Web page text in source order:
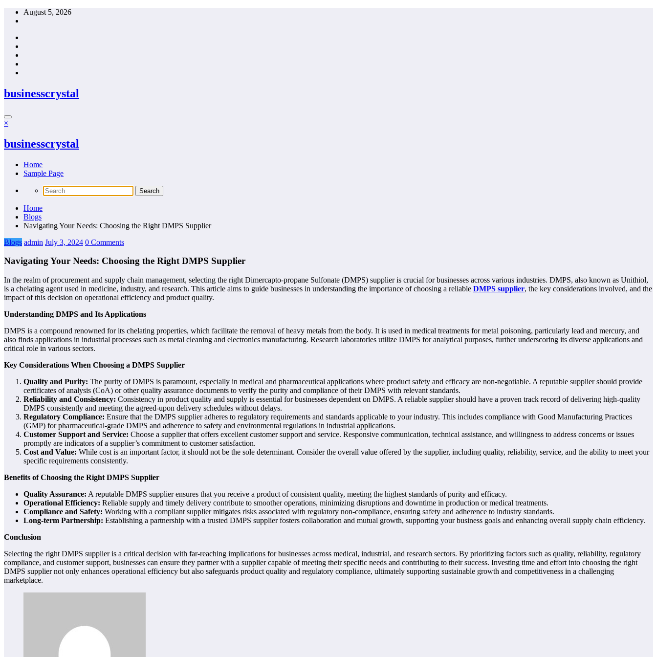
Skip
August 5, 2026
businesscrystal
×
businesscrystal
Home
Sample Page
Home
Blogs
Navigating Your Needs: Choosing the Right DMPS Supplier
Blogs admin July 3, 2024 0 Comments
Navigating Your Needs: Choosing the Right DMPS Supplier
In the realm of procurement and supply chain management, selecting the right Dimercapto-propane Sulfonate (DMPS) supplier is crucial for businesses across various industries. DMPS, also known as Unithiol,
is a chelating agent used in medicine, industry, and research. This article aims to guide businesses in understanding the importance of choosing a reliable DMPS supplier, the key considerations involved, and the
impact of this decision on operational efficiency and product quality.
Understanding DMPS and Its Applications
DMPS is a compound renowned for its chelating properties, which facilitate the removal of heavy metals from the body. It is used in medical treatments for metal poisoning, particularly lead and mercury, and
also finds applications in industrial processes such as metal cleaning and electronics manufacturing. Research laboratories utilize DMPS for analytical purposes, further underscoring its diverse applications and
critical role in various sectors.
Key Considerations When Choosing a DMPS Supplier
Quality and Purity: The purity of DMPS is paramount, especially in medical and pharmaceutical applications where product safety and efficacy are non-negotiable. A reputable supplier should provide
certificates of analysis (CoA) or other quality assurance documents to verify the purity and compliance of their DMPS with relevant standards.
Reliability and Consistency: Consistency in product quality and supply is essential for businesses dependent on DMPS. A reliable supplier should have a proven track record of delivering high-quality
DMPS consistently and meeting the agreed-upon delivery schedules without delays.
Regulatory Compliance: Ensure that the DMPS supplier adheres to regulatory requirements and standards applicable to your industry. This includes compliance with Good Manufacturing Practices
(GMP) for pharmaceutical-grade DMPS and adherence to safety and environmental regulations in industrial applications.
Customer Support and Service: Choose a supplier that offers excellent customer support and service. Responsive communication, technical assistance, and willingness to address concerns or issues
promptly are indicators of a supplier’s commitment to customer satisfaction.
Cost and Value: While cost is an important factor, it should not be the sole determinant. Consider the overall value offered by the supplier, including quality, reliability, service, and the ability to meet your
specific requirements consistently.
Benefits of Choosing the Right DMPS Supplier
Quality Assurance: A reputable DMPS supplier ensures that you receive a product of consistent quality, meeting the highest standards of purity and efficacy.
Operational Efficiency: Reliable supply and timely delivery contribute to smoother operations, minimizing disruptions and downtime in production or medical treatments.
Compliance and Safety: Working with a compliant supplier mitigates risks associated with regulatory non-compliance, ensuring safety and adherence to industry standards.
Long-term Partnership: Establishing a partnership with a trusted DMPS supplier fosters collaboration and mutual growth, supporting your business goals and enhancing overall supply chain efficiency.
Conclusion
Selecting the right DMPS supplier is a critical decision with far-reaching implications for businesses across medical, industrial, and research sectors. By prioritizing factors such as quality, reliability, regulatory
compliance, and customer support, businesses can ensure they partner with a supplier capable of meeting their specific needs and contributing to their success. Investing time and effort into choosing the right
DMPS supplier not only enhances operational efficiency but also safeguards product quality and regulatory compliance, ultimately supporting sustainable growth and competitiveness in a challenging
marketplace.